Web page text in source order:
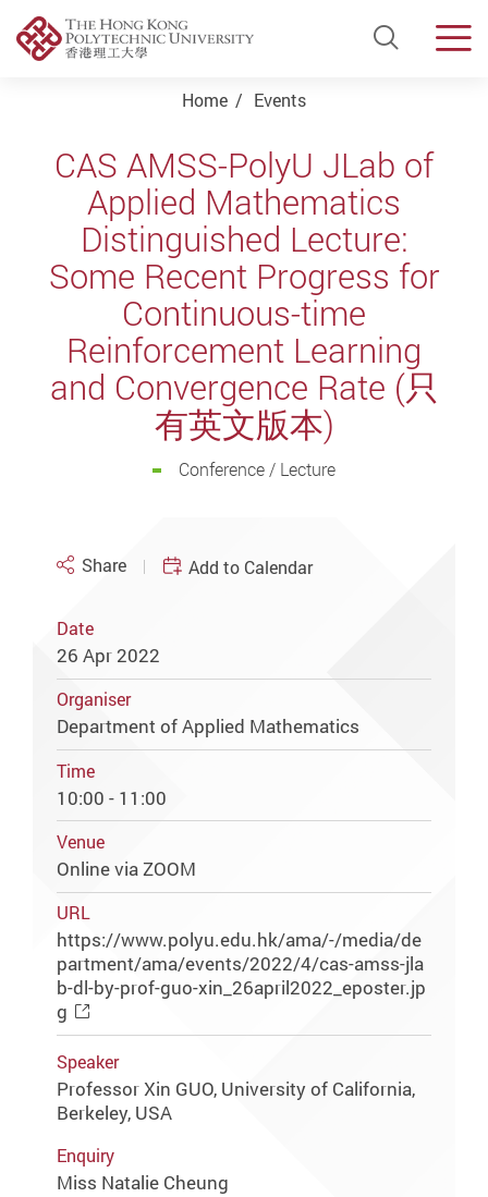
Open
Home Events
CAS AMSS-PolyU JLab of
Applied Mathematics
Distinguished Lecture:
Some Recent Progress for
Continuous-time
Reinforcement Learning
and Convergence Rate (只
有英文版本)
Conference / Lecture
Share Add to Calendar
Date
26 Apr 2022
Organiser
Department of Applied Mathematics
Time
10:00 - 11:00
Venue
Online via ZOOM
URL
https://www.polyu.edu.hk/ama/-/media/de
partment/ama/events/2022/4/cas-amss-jla
b-dl-by-prof-guo-xin_26april2022_eposter.jp
g
Speaker
Professor Xin GUO, University of California,
Berkeley, USA
Enquiry
Miss Natalie Cheung